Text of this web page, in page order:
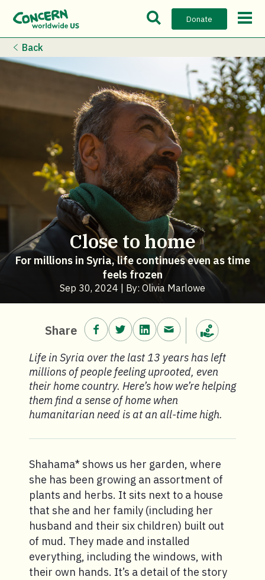
Open Search Bar
Donate Open
Back
Close to home
For millions in Syria, life continues even as time
feels frozen
Sep 30, 2024 | By: Olivia Marlowe
Share Share on Facebook.
Share on Twitter.
Share on LinkedIn.
Share via email.
Life in Syria over the last 13 years has left
millions of people feeling uprooted, even
their home country. Here’s how we’re helping
them find a sense of home when
humanitarian need is at an all-time high.
Shahama* shows us her garden, where
she has been growing an assortment of
plants and herbs. It sits next to a house
that she and her family (including her
husband and their six children) built out
of mud. They made and installed
everything, including the windows, with
their own hands. It’s a detail of the story